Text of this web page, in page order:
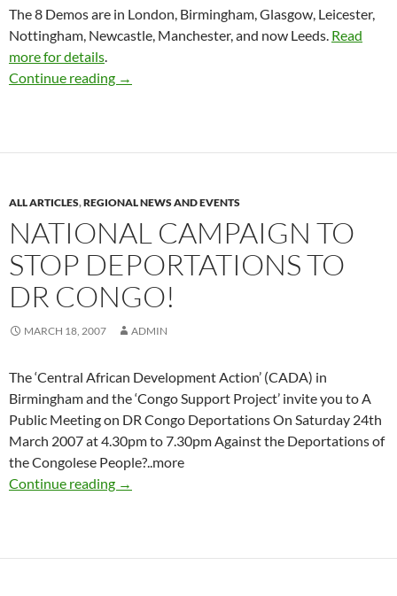
The 8 Demos are in London, Birmingham, Glasgow, Leicester,
Nottingham, Newcastle, Manchester, and now Leeds. Read
more for details.
Continue reading 8 Demonstrations Against Deportations to
→
ALL ARTICLES,REGIONAL NEWS AND EVENTS
NATIONAL CAMPAIGN TO
STOP DEPORTATIONS TO
DR CONGO!
MARCH 18, 2007 ADMIN
The ‘Central African Development Action’ (CADA) in
Birmingham and the ‘Congo Support Project’ invite you to A
Public Meeting on DR Congo Deportations On Saturday 24th
March 2007 at 4.30pm to 7.30pm Against the Deportations of
the Congolese People?..more
Continue reading National Campaign to Stop Deportations to
→